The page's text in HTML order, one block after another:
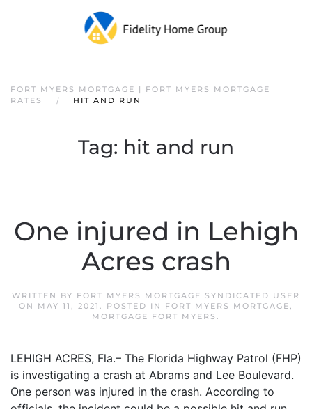
FORT MYERS MORTGAGE | FORT MYERS MORTGAGE
RATES
HIT AND RUN
Tag: hit and run
One injured in Lehigh
Acres crash
WRITTEN BY FORT MYERS MORTGAGE SYNDICATED USER
ON MAY 11, 2021 . POSTED IN FORT MYERS MORTGAGE,
MORTGAGE FORT MYERS .
LEHIGH ACRES, Fla.– The Florida Highway Patrol (FHP)
is investigating a crash at Abrams and Lee Boulevard.
One person was injured in the crash. According to